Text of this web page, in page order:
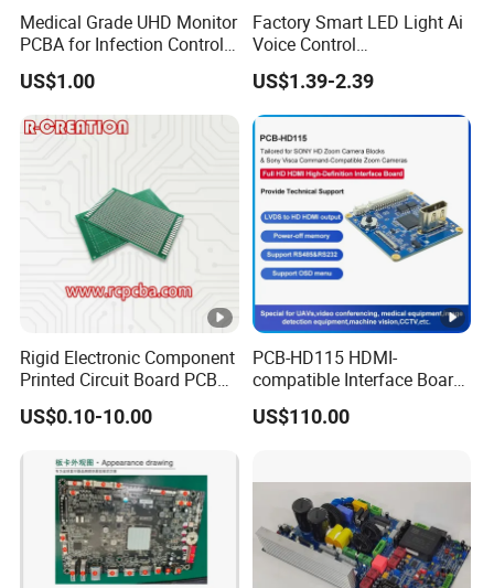
Medical Grade UHD Monitor
PCBA for Infection Control
Equipment
US$1.00
Factory Smart LED Light Ai
Voice Control
Semiconductor OEM
Custom Design PCBA
US$1.39-2.39
Rigid Electronic Component
Printed Circuit Board PCB
for Super Capacitor
US$0.10-10.00
PCB-HD115 HDMI-
compatible Interface Board
Lvds to HDMI-Compatible
US$110.00